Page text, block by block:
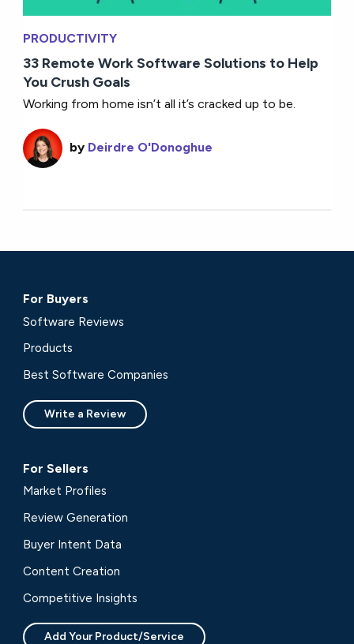
PRODUCTIVITY
33 Remote Work Software Solutions to Help
You Crush Goals
Working from home isn’t all it’s cracked up to be.
by Deirdre O'Donoghue
For Buyers
Software Reviews
Products
Best Software Companies
Write a Review
For Sellers
Market Profiles
Review Generation
Buyer Intent Data
Content Creation
Competitive Insights
Add Your Product/Service